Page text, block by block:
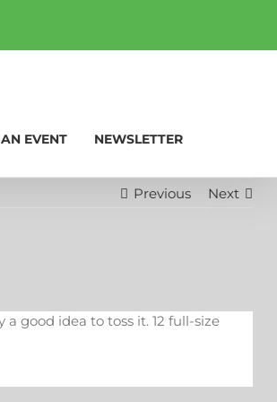
EVENT NEWSLETTER
Previous Next
good idea to toss it. 12 full-size